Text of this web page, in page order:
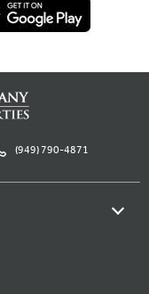
(949) 790-4871